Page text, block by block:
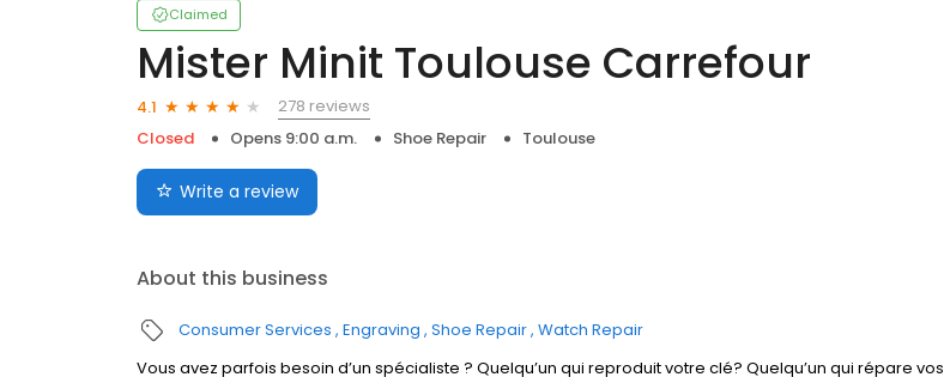
Claimed
Mister Minit Toulouse Carrefour
4.1
278 reviews
Closed
Opens 9:00 a.m. Shoe Repair Toulouse
Write a review
About this business
Consumer Services Engraving Shoe Repair Watch Repair
Vous avez parfois besoin d’un spécialiste ? Quelqu’un qui reproduit votre clé? Quelqu’un qui répare vos